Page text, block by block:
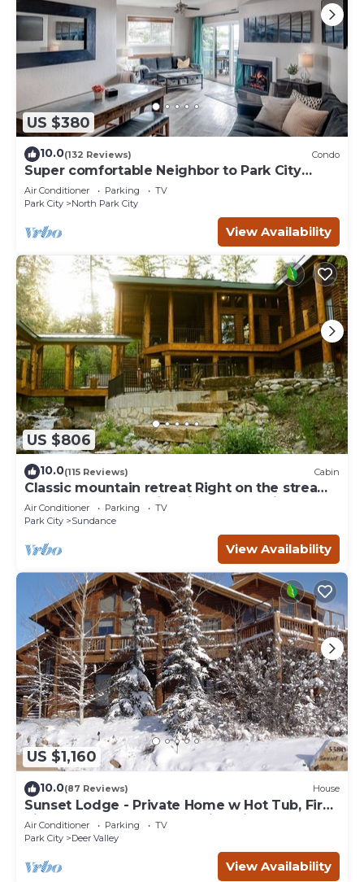
US $380
10.0(132 Reviews) Condo
Super comfortable Neighbor to Park City
Resort!
Air Conditioner Parking
TV
Park City
North Park City
View Availability
US $806
10.0(115 Reviews) Cabin
Classic mountain retreat Right on the stream
Hot tub Wood-burning fireplace Set in
Sundance Canyon
Air Conditioner Parking
TV
Park City
Sundance
View Availability
US $1,160
10.0(87 Reviews) House
Sunset Lodge - Private Home w Hot Tub, Fire
Pits, Pool Table and Expansive Views
Air Conditioner Parking
TV
Park City
Deer Valley
View Availability